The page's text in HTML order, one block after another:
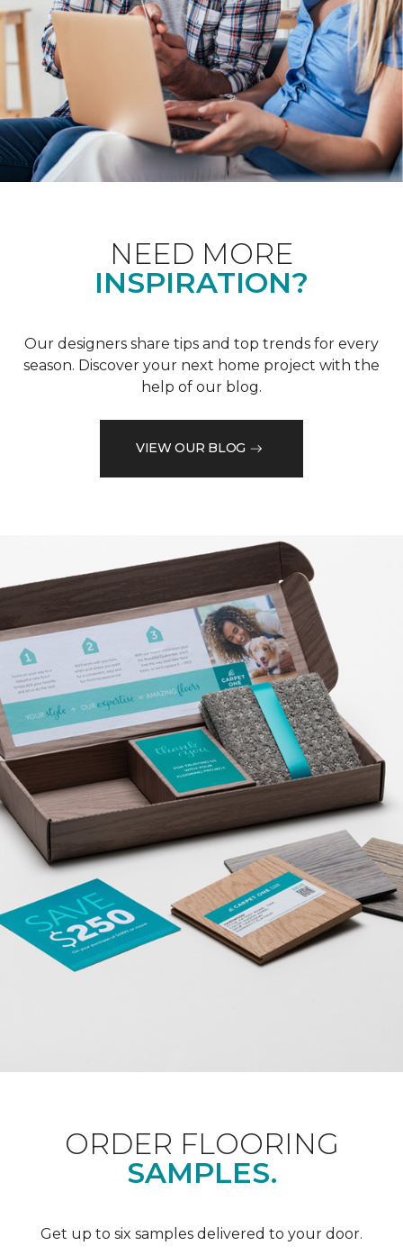
NEED MORE
INSPIRATION?
Our designers share tips and top trends for every
season. Discover your next home project with the
help of our blog.
VIEW OUR BLOG
ORDER FLOORING
SAMPLES.
Get up to six samples delivered to your door.